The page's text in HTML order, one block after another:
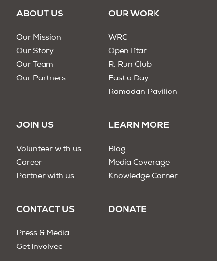
ABOUT US
Our Mission
Our Story
Our Team
Our Partners
OUR WORK
WRC
Open Iftar
R. Run Club
Fast a Day
Ramadan Pavilion
JOIN US
Volunteer with us
Career
Partner with us
LEARN MORE
Blog
Media Coverage
Knowledge Corner
CONTACT US
Press & Media
Get Involved
DONATE